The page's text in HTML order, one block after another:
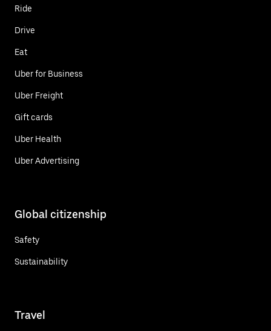
Ride
Drive
Eat
Uber for Business
Uber Freight
Gift cards
Uber Health
Uber Advertising
Global citizenship
Safety
Sustainability
Travel